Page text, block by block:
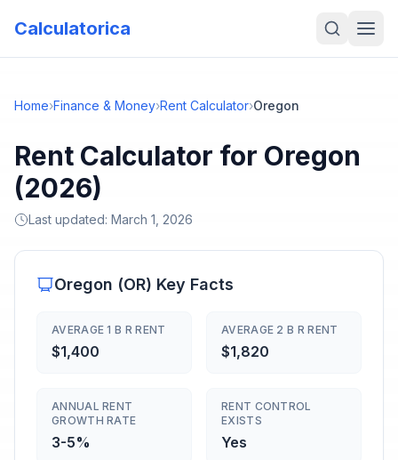
Calculatorica
Home›Finance & Money›Rent Calculator›Oregon
Rent Calculator for Oregon
(2026)
Last updated: March 1, 2026
Oregon (OR) Key Facts
AVERAGE 1 B R RENT
$1,400
AVERAGE 2 B R RENT
$1,820
ANNUAL RENT
GROWTH RATE
3-5%
RENT CONTROL
EXISTS
Yes